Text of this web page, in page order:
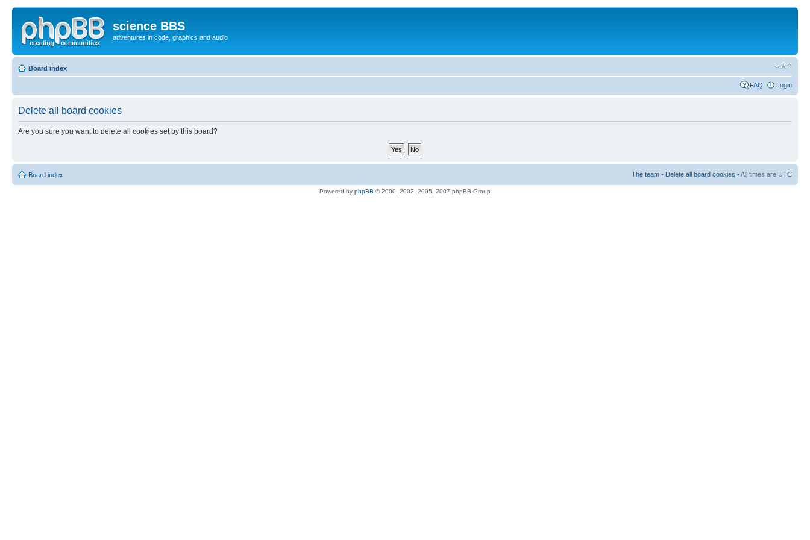
science BBS
adventures in code, graphics and audio
Board index
FAQ Login
Delete all board cookies
Are you sure you want to delete all cookies set by this board?
Board index The team • Delete all board cookies • All times are UTC
Powered by phpBB © 2000, 2002, 2005, 2007 phpBB Group